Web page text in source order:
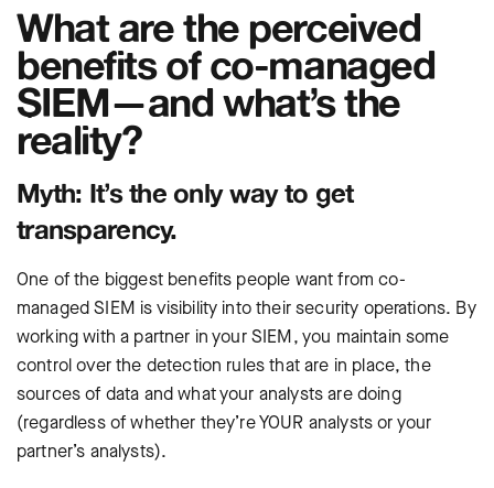
What are the perceived
benefits of co-managed
SIEM—and what’s the
reality?
Myth: It’s the only way to get
transparency.
One of the biggest benefits people want from co-
managed SIEM is visibility into their security operations. By
working with a partner in your SIEM, you maintain some
control over the detection rules that are in place, the
sources of data and what your analysts are doing
(regardless of whether they’re YOUR analysts or your
partner’s analysts).